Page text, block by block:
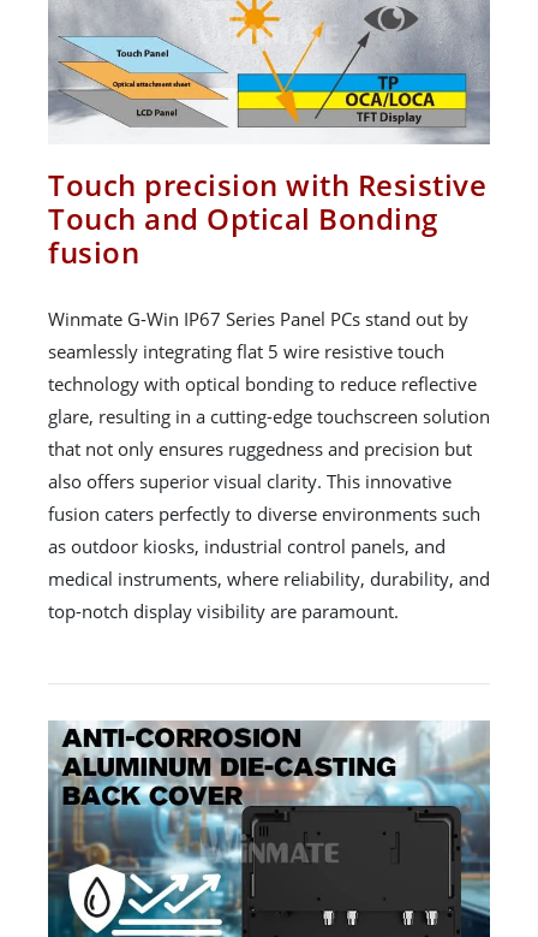
Touch precision with Resistive
Touch and Optical Bonding
fusion
Winmate G-Win IP67 Series Panel PCs stand out by
seamlessly integrating flat 5 wire resistive touch
technology with optical bonding to reduce reflective
glare, resulting in a cutting-edge touchscreen solution
that not only ensures ruggedness and precision but
also offers superior visual clarity. This innovative
fusion caters perfectly to diverse environments such
as outdoor kiosks, industrial control panels, and
medical instruments, where reliability, durability, and
top-notch display visibility are paramount.